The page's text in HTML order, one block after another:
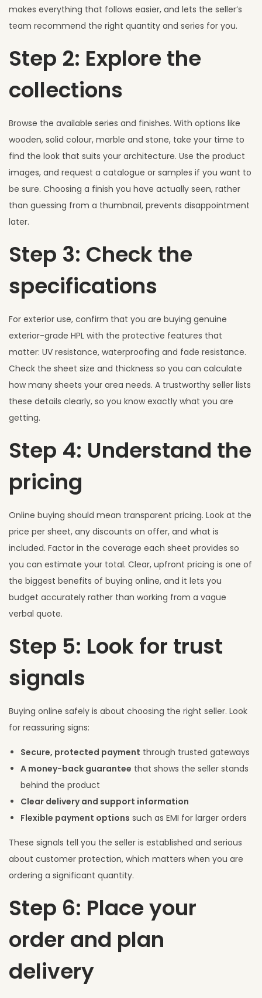
makes everything that follows easier, and lets the seller’s
team recommend the right quantity and series for you.
Step 2: Explore the
collections
Browse the available series and finishes. With options like
wooden, solid colour, marble and stone, take your time to
find the look that suits your architecture. Use the product
images, and request a catalogue or samples if you want to
be sure. Choosing a finish you have actually seen, rather
than guessing from a thumbnail, prevents disappointment
later.
Step 3: Check the
specifications
For exterior use, confirm that you are buying genuine
exterior-grade HPL with the protective features that
matter: UV resistance, waterproofing and fade resistance.
Check the sheet size and thickness so you can calculate
how many sheets your area needs. A trustworthy seller lists
these details clearly, so you know exactly what you are
getting.
Step 4: Understand the
pricing
Online buying should mean transparent pricing. Look at the
price per sheet, any discounts on offer, and what is
included. Factor in the coverage each sheet provides so
you can estimate your total. Clear, upfront pricing is one of
the biggest benefits of buying online, and it lets you
budget accurately rather than working from a vague
verbal quote.
Step 5: Look for trust
signals
Buying online safely is about choosing the right seller. Look
for reassuring signs:
Secure, protected payment through trusted gateways
A money-back guarantee that shows the seller stands
behind the product
Clear delivery and support information
Flexible payment options such as EMI for larger orders
These signals tell you the seller is established and serious
about customer protection, which matters when you are
ordering a significant quantity.
Step 6: Place your
order and plan
delivery